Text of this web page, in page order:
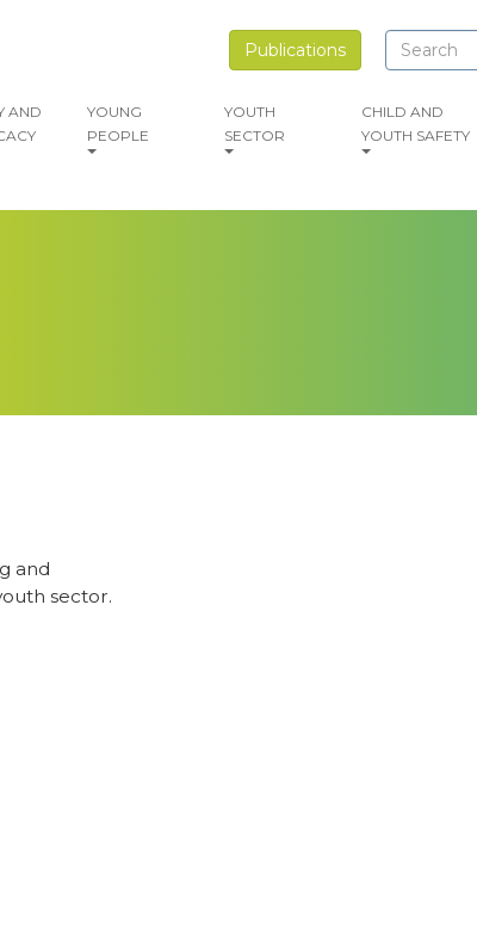
Search
Publications
AND
YOUNG
PEOPLE
YOUTH
SECTOR
CHILD AND
YOUTH SAFETY
and
sector.